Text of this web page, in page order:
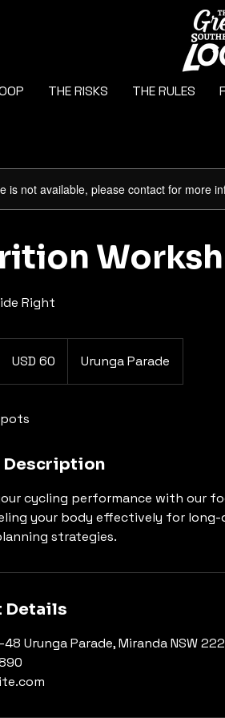
THE RISKS THE RULES
is not available, please contact for more
Right
dollarsUSD 60 Urunga Parade
Description
cycling performance with our
your body effectively for
strategies.
Details
Urunga Parade, Miranda NSW